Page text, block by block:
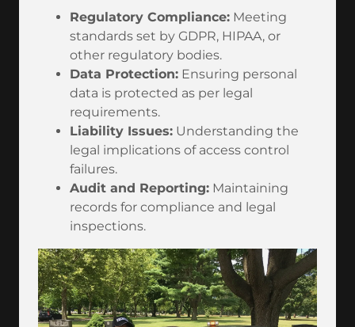
Regulatory Compliance: Meeting
standards set by GDPR, HIPAA, or
other regulatory bodies.
Data Protection: Ensuring personal
data is protected as per legal
requirements.
Liability Issues: Understanding the
legal implications of access control
failures.
Audit and Reporting: Maintaining
records for compliance and legal
inspections.